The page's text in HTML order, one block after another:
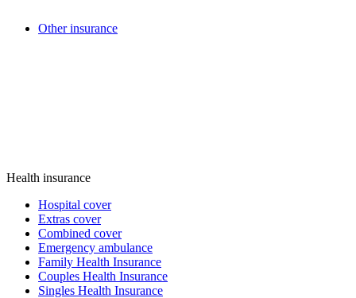
Other insurance
Health insurance
Hospital cover
Extras cover
Combined cover
Emergency ambulance
Family Health Insurance
Couples Health Insurance
Singles Health Insurance